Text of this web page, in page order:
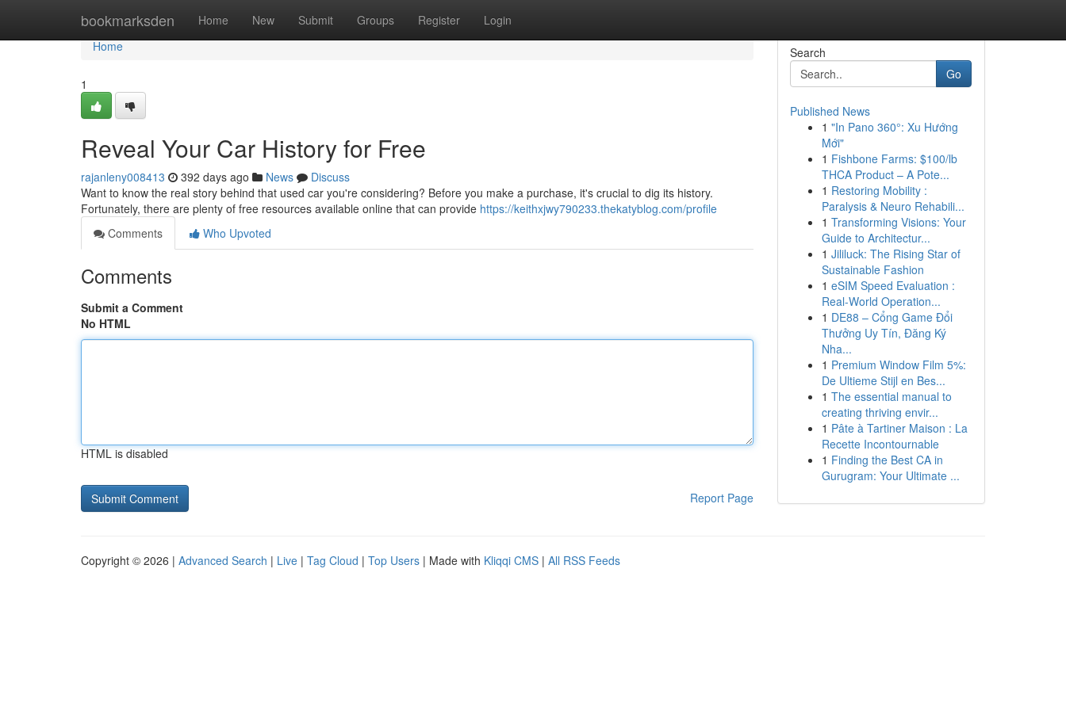
bookmarksden Home New Submit Groups Register Login
Home
Home
1
Reveal Your Car History for Free
rajanleny008413 392 days ago News
Discuss
Want to know the real story behind that used car you're considering? Before you make a purchase, it's crucial to dig its history.
Fortunately, there are plenty of free resources available online that can provide https://keithxjwy790233.thekatyblog.com/profile
Comments
Who Upvoted
Comments
Submit a Comment
No HTML
HTML is disabled
Report Page
Search
Go
Published News
1 "In Pano 360°: Xu Hướng
Mới"
1 Fishbone Farms: $100/lb
THCA Product – A Pote...
1 Restoring Mobility :
Paralysis & Neuro Rehabili...
1 Transforming Visions: Your
Guide to Architectur...
1 Jililuck: The Rising Star of
Sustainable Fashion
1 eSIM Speed Evaluation :
Real-World Operation...
1 DE88 – Cổng Game Đổi
Thưởng Uy Tín, Đăng Ký
Nha...
1 Premium Window Film 5%:
De Ultieme Stijl en Bes...
1 The essential manual to
creating thriving envir...
1 Pâte à Tartiner Maison : La
Recette Incontournable
1 Finding the Best CA in
Gurugram: Your Ultimate ...
Copyright © 2026 | Advanced Search | Live | Tag Cloud | Top Users | Made with Kliqqi CMS | All RSS Feeds